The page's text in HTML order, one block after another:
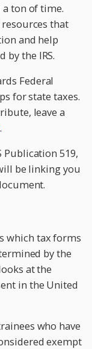
ton of time.
that
and help
the IRS.
Federal
for state taxes.
leave a
.
Publication 519,
be linking you
which tax forms
by the
at the
in the United
who have
exempt